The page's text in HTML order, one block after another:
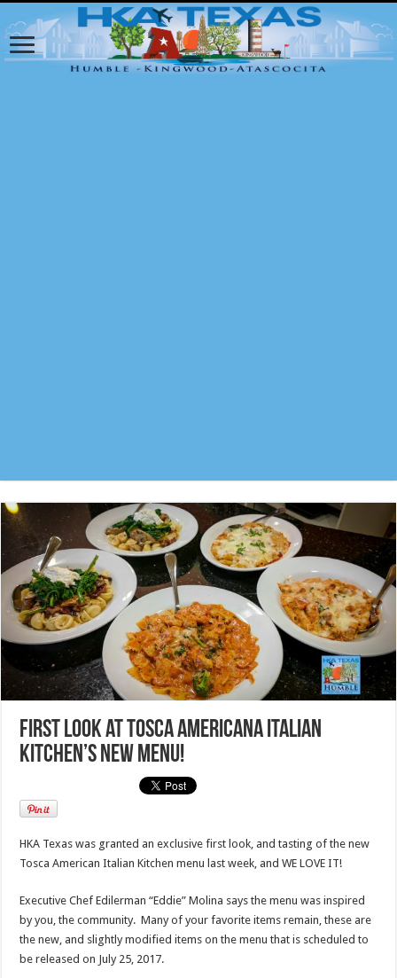
FIRST LOOK at Tosca Americana Italian
Kitchen’s new menu!
HKA Texas was granted an exclusive first look, and tasting of the new
Tosca American Italian Kitchen menu last week, and WE LOVE IT!
Executive Chef Edilerman “Eddie” Molina says the menu was inspired
by you, the community. Many of your favorite items remain, these are
the new, and slightly modified items on the menu that is scheduled to
be released on July 25, 2017.